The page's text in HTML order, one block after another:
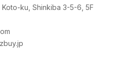
ku, Shinkiba 3-5-6, 5F